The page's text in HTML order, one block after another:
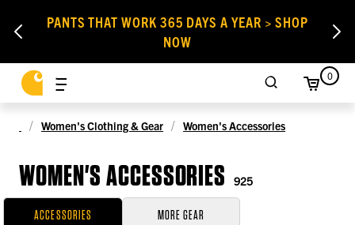
PANTS THAT WORK 365 DAYS A YEAR > SHOP
NOW
0
Women's Clothing & Gear Women's Accessories
WOMEN'S ACCESSORIES 925
ACCESSORIES MORE GEAR